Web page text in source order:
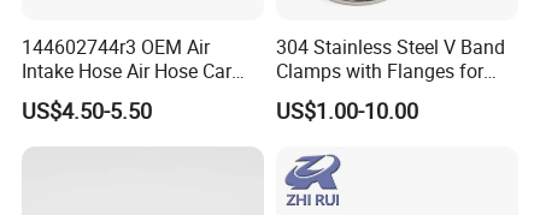
144602744r3 OEM Air
Intake Hose Air Hose Car
Auto Parts
US$4.50-5.50
304 Stainless Steel V Band
Clamps with Flanges for
Exhaust Pipe
US$1.00-10.00